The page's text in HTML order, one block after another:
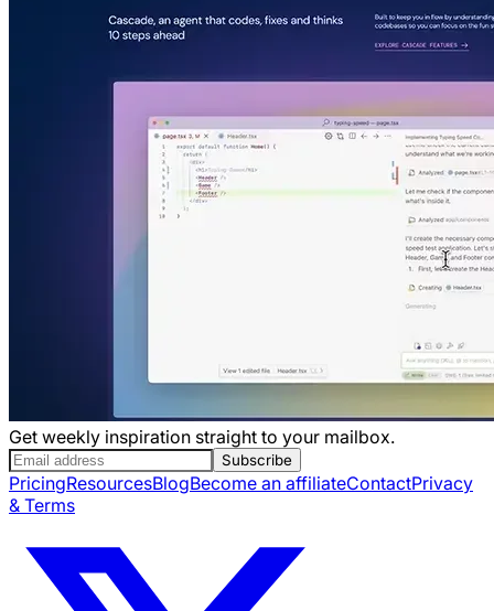
Get weekly inspiration straight to your mailbox.
Subscribe
PricingResourcesBlogBecome an affiliateContactPrivacy
& Terms